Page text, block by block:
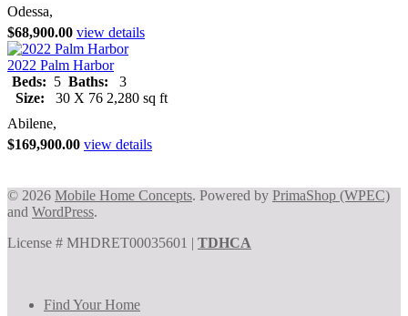
Odessa,
$68,900.00 view details
2022 Palm Harbor
Beds: 5 Baths:
3
Size:
30 X 76 2,280 sq ft
Abilene,
$169,900.00 view details
© 2026 Mobile Home Concepts. Powered by PrimaShop (WPEC)
and WordPress.
License # MHDRET00035601 | TDHCA
Find Your Home